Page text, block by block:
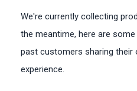
We're currently collecting
the meantime, here are
past customers sharing their
experience.